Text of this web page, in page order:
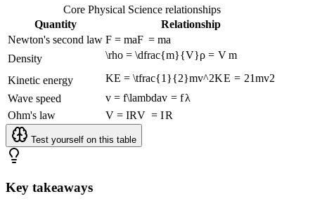
Core Physical Science relationships
Quantity
Relationship
Newton's second law F = maF = ma
Density
\rho = \dfrac{m}{V}ρ = V m
Kinetic energy KE = \tfrac{1}{2}mv^2KE = 21mv2
Wave speed
v = f\lambdav = fλ
Ohm's law
V = IRV = IR
Test yourself on this table
Key takeaways